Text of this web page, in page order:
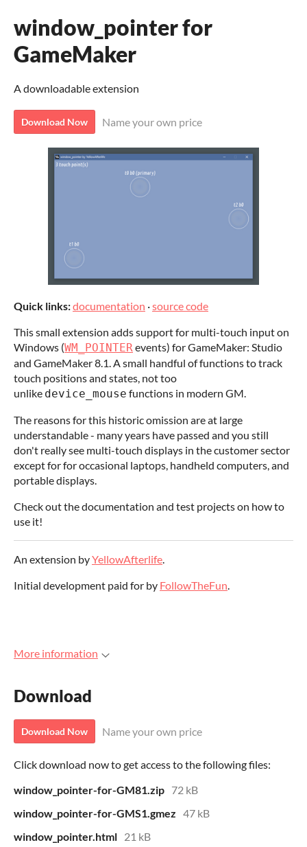
window_pointer for
GameMaker
A downloadable extension
Download Now Name your own price
Quick links:documentation ·source code
This small extension adds support for multi-touch input on
Windows (WM_POINTERevents) for GameMaker: Studio
and GameMaker 8.1. A small handful of functions to track
touch positions and states, not too
unlike device_mouse functions in modern GM.
The reasons for this historic omission are at large
understandable - many years have passed and you still
don't really see multi-touch displays in the customer sector
except for for occasional laptops, handheld computers, and
portable displays.
Check out the documentation and test projects on how to
use it!
An extension byYellowAfterlife.
Initial development paid for by FollowTheFun.
More information
Download
Download Now Name your own price
Click download now to get access to the following files:
window_pointer-for-GM81.zip 72 kB
window_pointer-for-GMS1.gmez 47 kB
window_pointer.html 21 kB